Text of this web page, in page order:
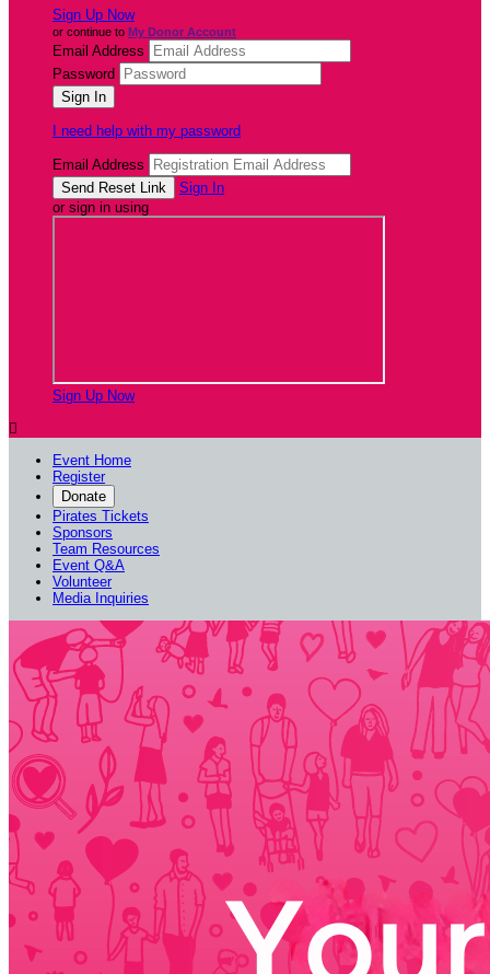
Sign Up Now
or continue to My Donor Account
Email Address
Password
I need help with my password
Email Address
Sign In
or sign in using
Sign Up Now

Event Home
Register
Donate
Pirates Tickets
Sponsors
Team Resources
Event Q&A
Volunteer
Media Inquiries